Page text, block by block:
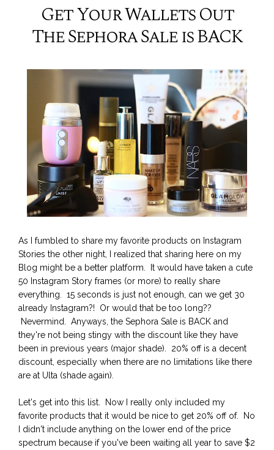
Get Your Wallets Out
The Sephora Sale is BACK
As I fumbled to share my favorite products on Instagram
Stories the other night, I realized that sharing here on my
Blog might be a better platform. It would have taken a cute
50 Instagram Story frames (or more) to really share
everything. 15 seconds is just not enough, can we get 30
already Instagram?! Or would that be too long??
Nevermind. Anyways, the Sephora Sale is BACK and
they're not being stingy with the discount like they have
been in previous years (major shade). 20% off is a decent
discount, especially when there are no limitations like there
are at Ulta (shade again).
Let's get into this list. Now I really only included my
favorite products that it would be nice to get 20% off of. No
I didn't include anything on the lower end of the price
spectrum because if you've been waiting all year to save $2